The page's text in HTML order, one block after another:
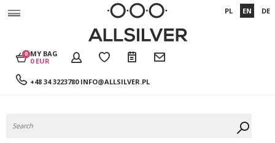
+48 34 3223780 INFO@ALLSILVER.PL
MY BAG
0 EUR
0
PL EN DE